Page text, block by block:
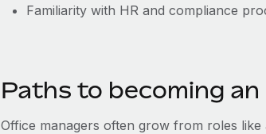
Familiarity with HR and compliance
Paths to becoming
Office managers often grow from roles